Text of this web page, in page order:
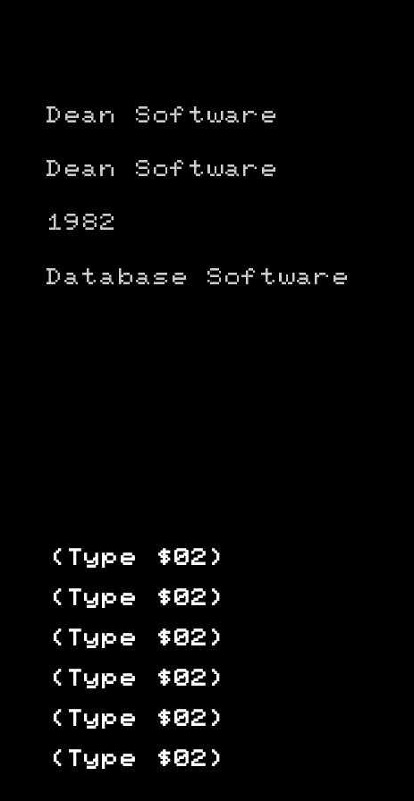
Dean Software
Dean Software
1982
Database Software
(Type $02)
(Type $02)
(Type $02)
(Type $02)
(Type $02)
(Type $02)